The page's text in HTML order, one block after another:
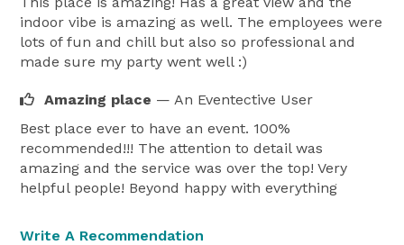
Make your next event extraordinary. Book the
Penthouse Event Suite and create unforgettable
indoor vibe is amazing as well. The employees were
lots of fun and chill but also so professional and
made sure my party went well :)
Amazing place — An Eventective User
Best place ever to have an event. 100%
recommended!!! The attention to detail was
amazing and the service was over the top! Very
helpful people! Beyond happy with everything
Write A Recommendation